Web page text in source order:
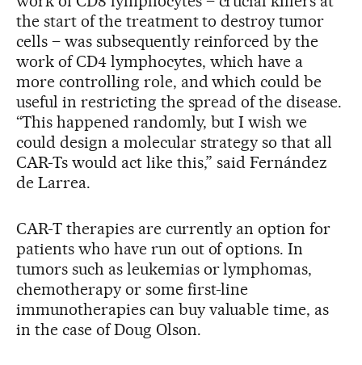
the start of the treatment to destroy tumor
cells – was subsequently reinforced by the
work of CD4 lymphocytes, which have a
more controlling role, and which could be
useful in restricting the spread of the disease.
“This happened randomly, but I wish we
could design a molecular strategy so that all
CAR-Ts would act like this,” said Fernández
de Larrea.
CAR-T therapies are currently an option for
patients who have run out of options. In
tumors such as leukemias or lymphomas,
chemotherapy or some first-line
immunotherapies can buy valuable time, as
in the case of Doug Olson.